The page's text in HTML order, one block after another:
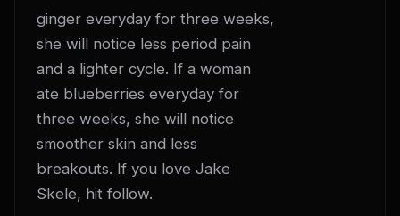
ginger everyday for three weeks,
she will notice less period pain
and a lighter cycle. If a woman
ate blueberries everyday for
three weeks, she will notice
smoother skin and less
breakouts. If you love Jake
Skele, hit follow.